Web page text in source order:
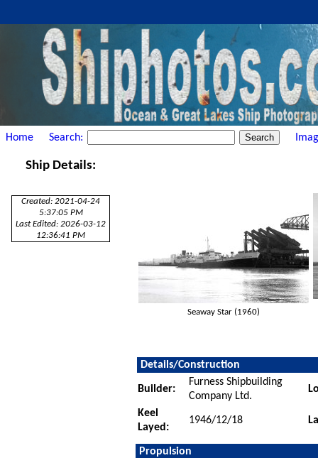
Home Search:
Ship Details:
Created: 2021-04-24
5:37:05 PM
Last Edited: 2026-03-12
12:36:41 PM
Seaway Star (1960)
Details/Construction
Builder:
Furness Shipbuilding
Company Ltd.
Keel
Layed:
1946/12/18
Propulsion